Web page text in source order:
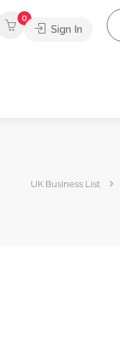
0
Sign In
UK Business List